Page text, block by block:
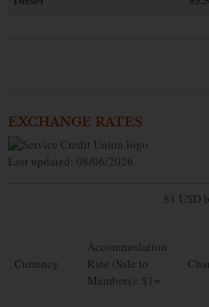
EXCHANGE RATES
Last updated: 08/06/2026
$1 USD
Currency
Accommodation
Rate (Sale to
Members): $1=